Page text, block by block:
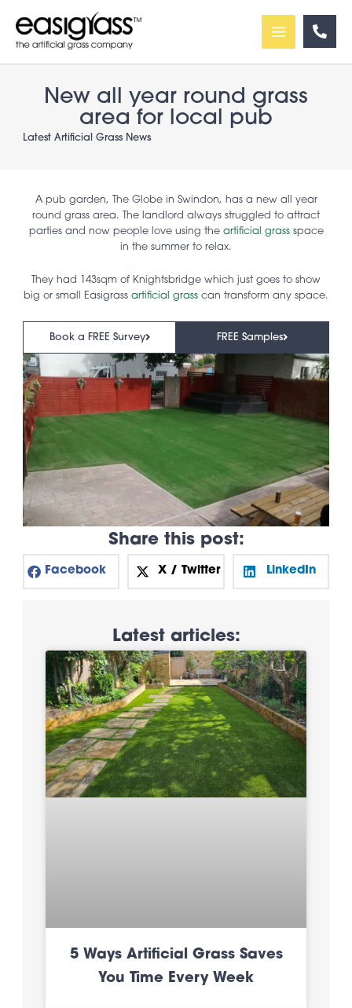
content
New all year round grass
area for local pub
Latest Artificial Grass News
A pub garden, The Globe in Swindon, has a new all year
round grass area. The landlord always struggled to attract
parties and now people love using the artificial grassspace
in the summer to relax.
They had 143sqm of Knightsbridge which just goes to show
big or small Easigrass artificial grass can transform any space.
Book a FREE Survey FREE Samples
Share this post:
Facebook X / Twitter LinkedIn
Latest articles:
5 Ways Artificial Grass Saves
You Time Every Week